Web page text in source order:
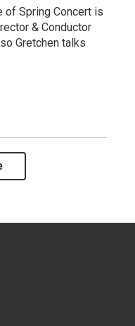
of Spring Concert is
& Conductor
Gretchen talks